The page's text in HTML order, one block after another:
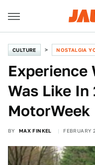
CULTURE NOSTALGIA
Experience
Was Like In
MotorWeek
BY MAX FINKEL FEBRUARY